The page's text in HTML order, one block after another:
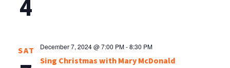
4
SAT
Sing Christmas with Mary McDonald
December 7, 2024 @ 7:00 PM-8:30 PM